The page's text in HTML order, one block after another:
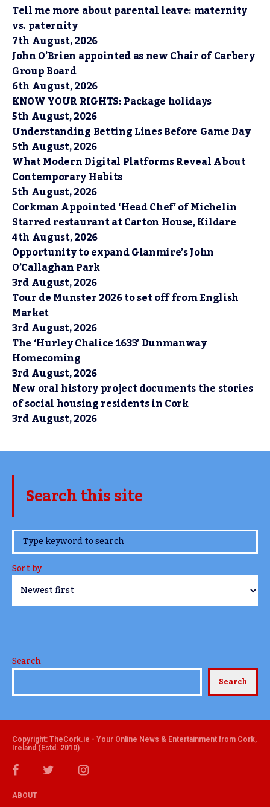
Tell me more about parental leave: maternity
vs. paternity
7th August, 2026
John O’Brien appointed as new Chair of Carbery
Group Board
6th August, 2026
KNOW YOUR RIGHTS: Package holidays
5th August, 2026
Understanding Betting Lines Before Game Day
5th August, 2026
What Modern Digital Platforms Reveal About
Contemporary Habits
5th August, 2026
Corkman Appointed ‘Head Chef’ of Michelin
Starred restaurant at Carton House, Kildare
4th August, 2026
Opportunity to expand Glanmire’s John
O’Callaghan Park
3rd August, 2026
Tour de Munster 2026 to set off from English
Market
3rd August, 2026
The ‘Hurley Chalice 1633’ Dunmanway
Homecoming
3rd August, 2026
New oral history project documents the stories
of social housing residents in Cork
3rd August, 2026
Search this site
www.TheCork.ie
Sort by
Search
Search
Copyright: TheCork.ie - Your Online News & Entertainment from Cork,
Ireland (Estd. 2010)
ABOUT